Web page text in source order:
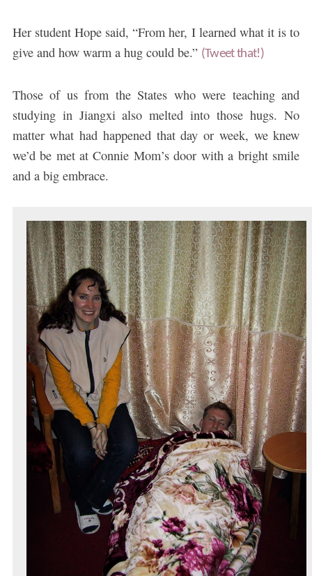
Her student Hope said, “From her, I learned what it is to
give and how warm a hug could be.” (Tweet that!)
Those of us from the States who were teaching and
studying in Jiangxi also melted into those hugs. No
matter what had happened that day or week, we knew
we’d be met at Connie Mom’s door with a bright smile
and a big embrace.